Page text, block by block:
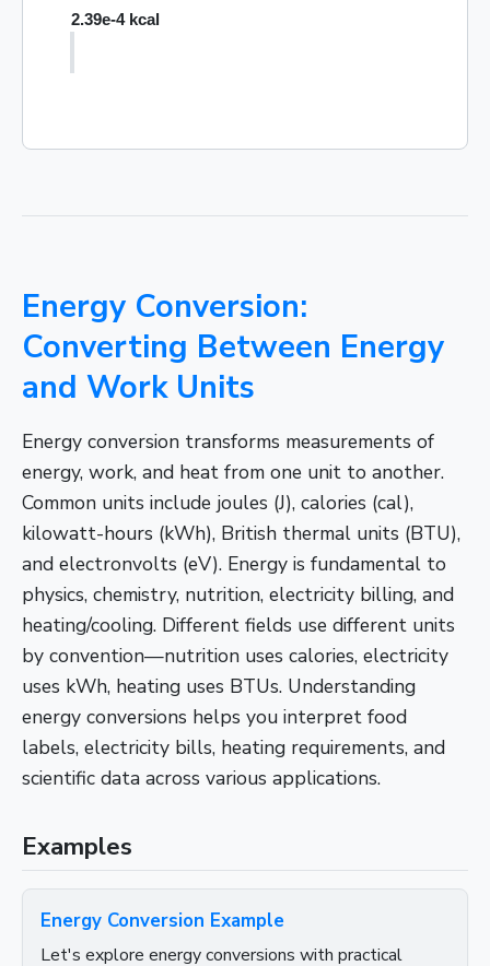
Energy Conversion:
Converting Between Energy
and Work Units
Energy conversion transforms measurements of
energy, work, and heat from one unit to another.
Common units include joules (J), calories (cal),
kilowatt-hours (kWh), British thermal units (BTU),
and electronvolts (eV). Energy is fundamental to
physics, chemistry, nutrition, electricity billing, and
heating/cooling. Different fields use different units
by convention—nutrition uses calories, electricity
uses kWh, heating uses BTUs. Understanding
energy conversions helps you interpret food
labels, electricity bills, heating requirements, and
scientific data across various applications.
Examples
Energy Conversion Example
Let's explore energy conversions with practical